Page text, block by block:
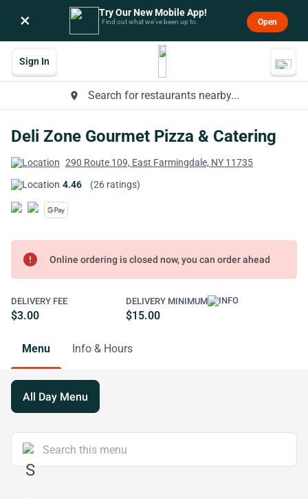
× Try Our New Mobile App!
Find out what we’ve been up to. Open
place Search for restaurants nearby...
Sign In
Deli Zone Gourmet Pizza & Catering
290 Route 109, East Farmingdale, NY 11735
4.46
(26 ratings)
error Online ordering is closed now, you can order ahead
DELIVERY FEE
$3.00
DELIVERY MINIMUM
$15.00
Menu Info & Hours
All Day Menu